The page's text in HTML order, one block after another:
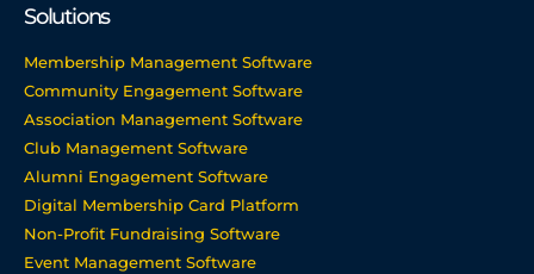
Solutions
Membership Management Software
Community Engagement Software
Association Management Software
Club Management Software
Alumni Engagement Software
Digital Membership Card Platform
Non-Profit Fundraising Software
Event Management Software